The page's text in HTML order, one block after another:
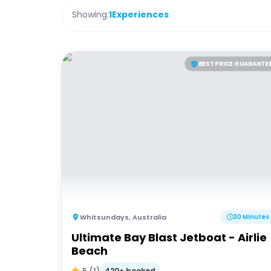
Showing:1Experiences
BEST PRICE
Whitsundays,Australia 30 Minutes
Ultimate Bay Blast Jetboat - Airlie
Beach